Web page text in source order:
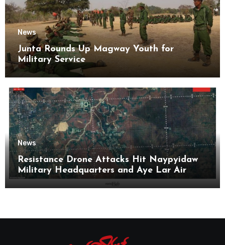
News
Junta Rounds Up Magway Youth for
Military Service
News
Resistance Drone Attacks Hit Naypyidaw
Military Headquarters and Aye Lar Air
Base